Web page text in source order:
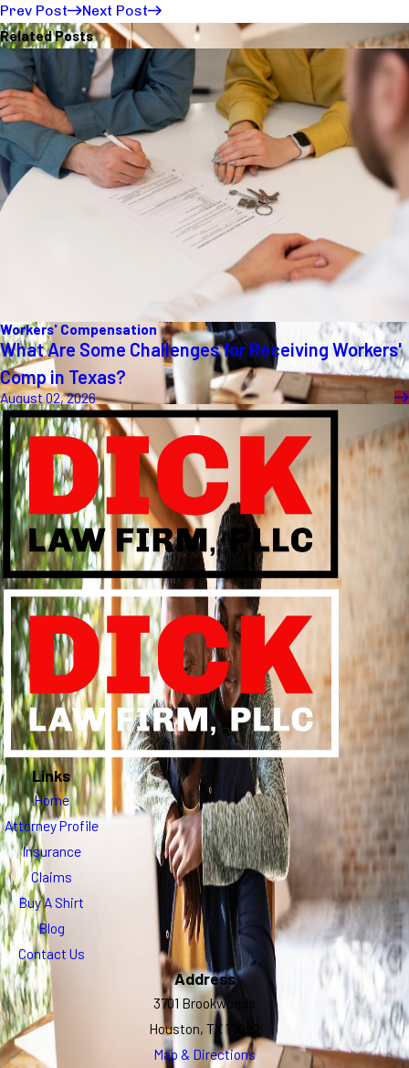
Prev Post
Next Post
Related Posts
Workers' Compensation
What Are Some Challenges for Receiving Workers'
Comp in Texas?
August 02, 2026
Links
Home
Attorney Profile
Insurance
Claims
Buy A Shirt
Blog
Contact Us
Address
3701 Brookwoods
Houston, TX 77092
Map & Directions